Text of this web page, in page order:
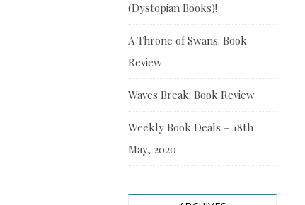
(Dystopian Books)!
A Throne of Swans: Book
Review
Waves Break: Book Review
Weekly Book Deals – 18th
May, 2020